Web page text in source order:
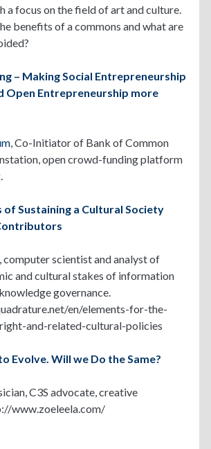
a focus on the field of art and culture.
benefits of a commons and what are
– Making Social Entrepreneurship
Open Entrepreneurship more
, Co-Initiator of Bank of Common
open crowd-funding platform
of Sustaining a Cultural Society
computer scientist and analyst of
and cultural stakes of information
governance.
en/elements-for-the-
and-related-cultural-policies
Evolve. Will we Do the Same?
C3S advocate, creative
www.zoeleela.com/